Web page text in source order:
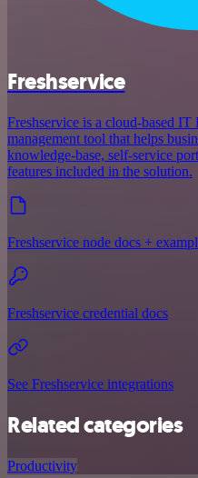
Freshservice
Freshservice is a cloud-based
management tool that helps
knowledge-base, self-service
features included in the solution.
Freshservice node docs +
Freshservice credential docs
See Freshservice integrations
Related categories
Productivity